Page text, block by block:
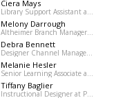
Ciera Mays
Library Support Assistant at Pine Bluff Public Library
Melony Darrough
Altheimer Branch Manager at pine Bluff Jefferson County Library System
Debra Bennett
Designer Channel Manager at Regions Bank
Melanie Hesler
Senior Learning Associate at Mercer
Tiffany Baglier
Instructional Designer at PowerDMS